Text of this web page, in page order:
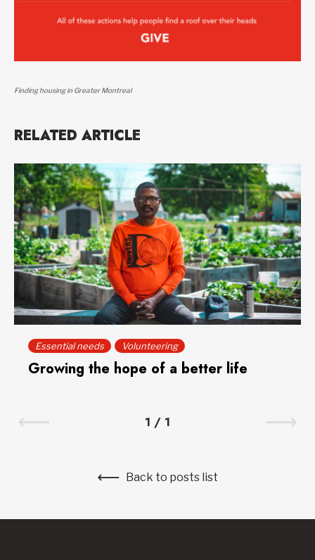
Finding housing in Greater Montreal
RELATED ARTICLE
Essential needs Volunteering
Growing the hope of a better life
1 / 1
Back to posts list